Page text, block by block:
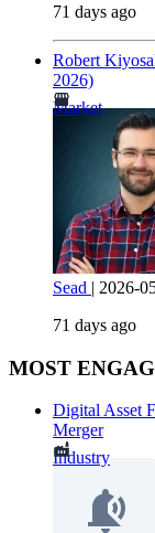
71 days ago
Robert
2026)
Market
Sead | 2026-
71 days ago
MOST
Digital Asset
Merger
Industry